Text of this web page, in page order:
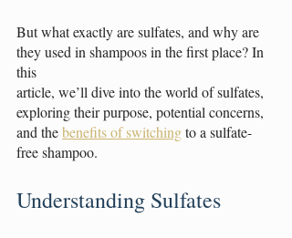
But what exactly are sulfates, and why are
they used in shampoos in the first place? In
this
article, we’ll dive into the world of sulfates,
exploring their purpose, potential concerns,
and the benefits of switching to a sulfate-
free shampoo.
Understanding Sulfates